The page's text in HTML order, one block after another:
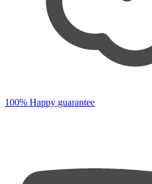
100% Happy guarantee